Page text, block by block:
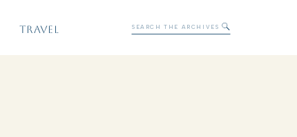
TRAVEL
Search
for: